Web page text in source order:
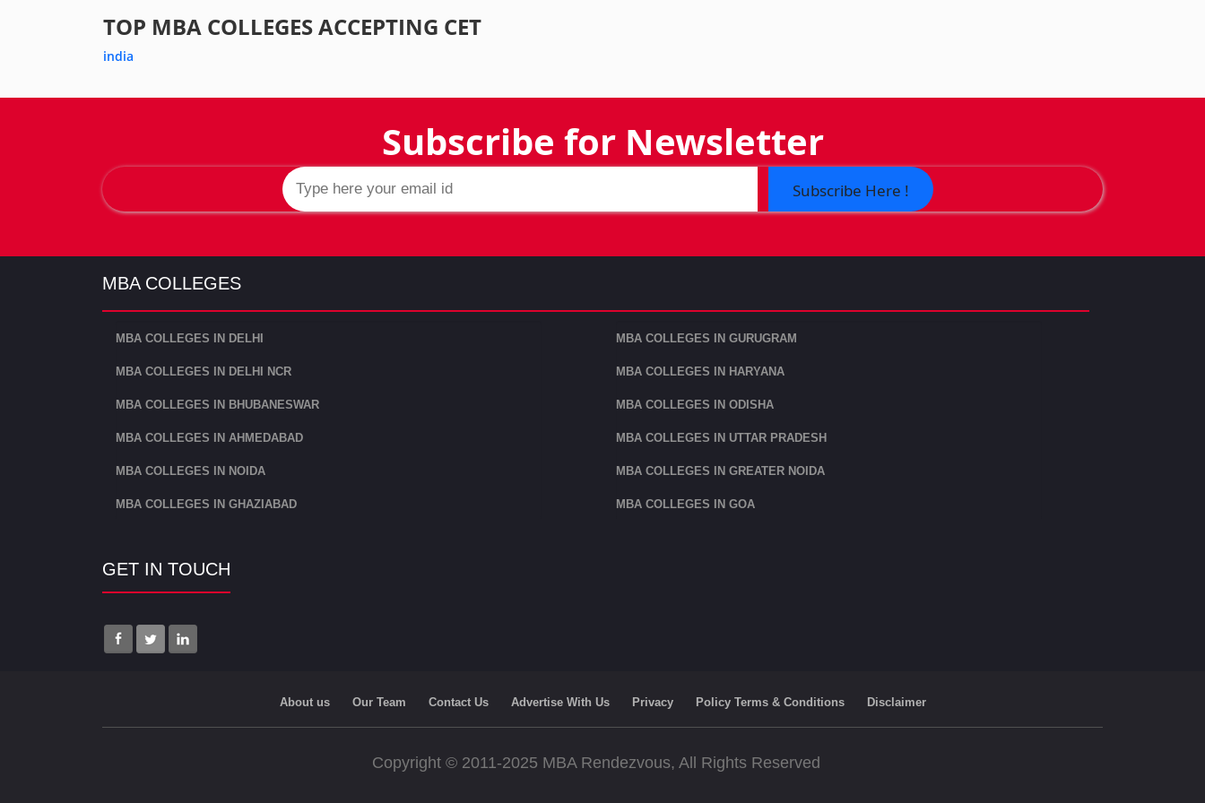
TOP MBA COLLEGES ACCEPTING CET
india
Subscribe for Newsletter
Subscribe Here !
MBA COLLEGES
MBA COLLEGES IN DELHI
MBA COLLEGES IN DELHI NCR
MBA COLLEGES IN BHUBANESWAR
MBA COLLEGES IN AHMEDABAD
MBA COLLEGES IN NOIDA
MBA COLLEGES IN GHAZIABAD
MBA COLLEGES IN GURUGRAM
MBA COLLEGES IN HARYANA
MBA COLLEGES IN ODISHA
MBA COLLEGES IN UTTAR PRADESH
MBA COLLEGES IN GREATER NOIDA
MBA COLLEGES IN GOA
GET IN TOUCH
About us Our Team Contact Us Advertise With Us Privacy Policy Terms & Conditions Disclaimer
Copyright © 2011-2025 MBA Rendezvous, All Rights Reserved